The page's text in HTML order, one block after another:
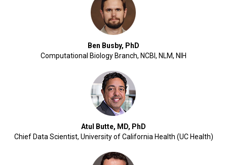
Ben Busby, PhD
Computational Biology Branch, NCBI, NLM, NIH
Atul Butte, MD, PhD
Chief Data Scientist, University of California Health (UC Health)